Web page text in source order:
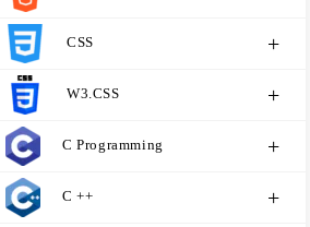
CSS
W3.CSS
C Programming
C ++